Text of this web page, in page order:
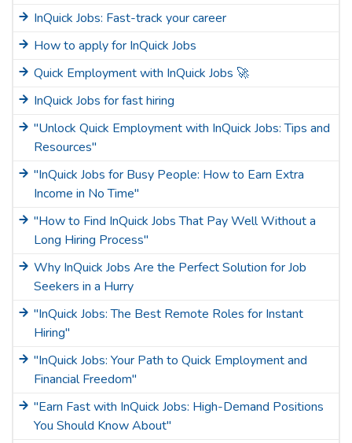
InQuick Jobs: Fast-track your career
How to apply for InQuick Jobs
Quick Employment with InQuick Jobs 🚀
InQuick Jobs for fast hiring
"Unlock Quick Employment with InQuick Jobs: Tips and
Resources"
"InQuick Jobs for Busy People: How to Earn Extra
Income in No Time"
"How to Find InQuick Jobs That Pay Well Without a
Long Hiring Process"
Why InQuick Jobs Are the Perfect Solution for Job
Seekers in a Hurry
"InQuick Jobs: The Best Remote Roles for Instant
Hiring"
"InQuick Jobs: Your Path to Quick Employment and
Financial Freedom"
"Earn Fast with InQuick Jobs: High-Demand Positions
You Should Know About"